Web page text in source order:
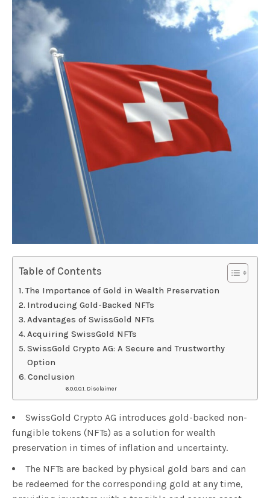
Table of Contents
The Importance of Gold in Wealth Preservation
Introducing Gold-Backed NFTs
Advantages of SwissGold NFTs
Acquiring SwissGold NFTs
SwissGold Crypto AG: A Secure and Trustworthy
Option
Conclusion
Disclaimer
SwissGold Crypto AG introduces gold-backed non-
fungible tokens (NFTs) as a solution for wealth
preservation in times of inflation and uncertainty.
The NFTs are backed by physical gold bars and can
be redeemed for the corresponding gold at any time,